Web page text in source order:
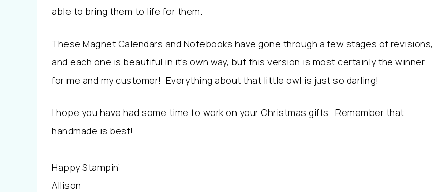
able to bring them to life for them.
These Magnet Calendars and Notebooks have gone through a few stages of revisions,
and each one is beautiful in it’s own way, but this version is most certainly the winner
for me and my customer! Everything about that little owl is just so darling!
I hope you have had some time to work on your Christmas gifts. Remember that
handmade is best!
Happy Stampin’
Allison